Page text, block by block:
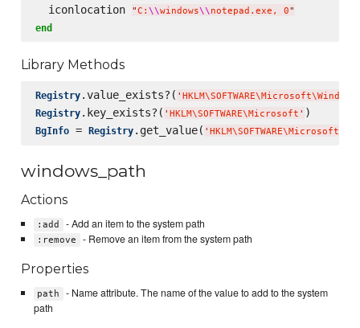
  iconlocation
"C: \\windows\\notepad.exe, 0"
end
Library Methods
Registry.value_exists?( ' HKLM\SOFTWARE\Microsoft\Windows
Registry.key_exists?( ' HKLM\SOFTWARE\Microsoft '
BgInfo = Registry.get_value( ' HKLM\SOFTWARE\Microsoft
windows_path
Actions
:add - Add an item to the system path
:remove - Remove an item from the system path
Properties
path
- Name attribute. The name of the value to add to the system
path